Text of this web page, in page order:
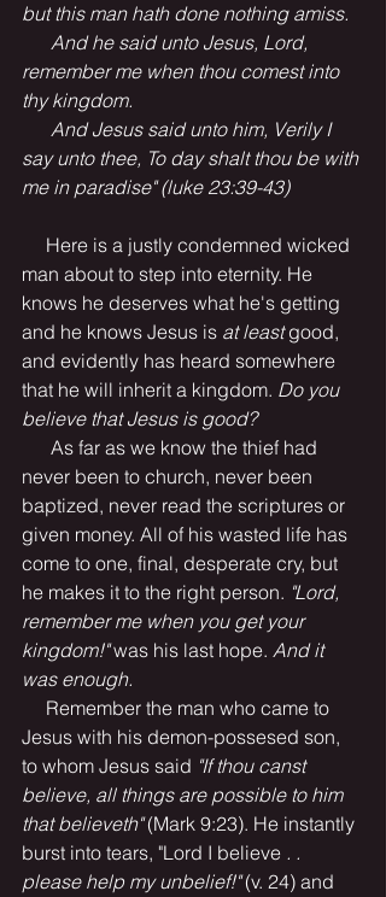
but this man hath done nothing amiss.
remember me when thou comest into
thy kingdom.
say unto thee, To day shalt thou be with
me in paradise" (luke 23:39-43)
man about to step into eternity. He
knows he deserves what he's getting
and he knows Jesus is at least good,
and evidently has heard somewhere
that he will inherit a kingdom. Do you
believe that Jesus is good?
never been to church, never been
baptized, never read the scriptures or
given money. All of his wasted life has
come to one, final, desperate cry, but
he makes it to the right person. "Lord,
remember me when you get your
kingdom!" was his last hope. And it
was enough.
Jesus with his demon-possesed son,
to whom Jesus said "If thou canst
believe, all things are possible to him
that believeth" (Mark 9:23). He instantly
burst into tears, "Lord I believe . .
please help my unbelief!" (v. 24) and